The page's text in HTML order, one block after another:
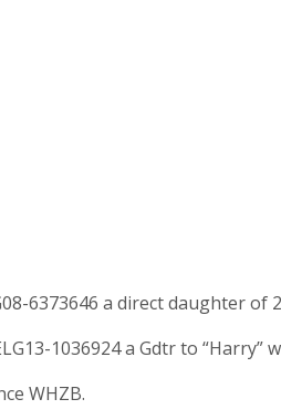
6373646 a direct daughter of 2
1036924 a Gdtr to “Harry”
WHZB.